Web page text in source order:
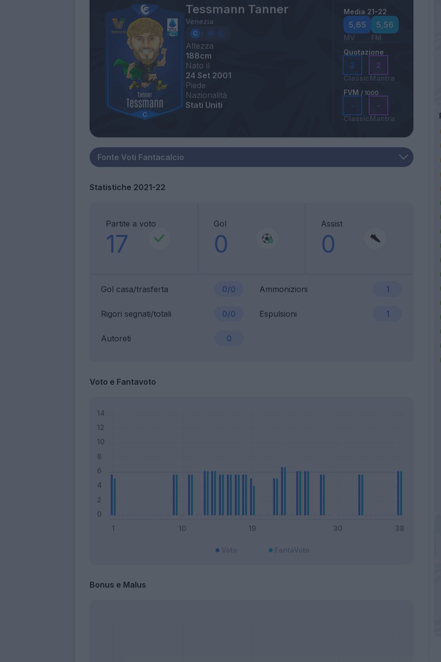
Tessmann Tanner
Venezia
Altezza
188cm
Nato il
24 Set 2001
Piede
Nazionalità
Stati Uniti
Media 21-22
5,65
MV
5,56
FM
Quotazione
2
Classic
2
Mantra
FVM / 1000
-
Classic
-
Mantra
Statistiche 2021-22
Partite a voto
17
Gol
0
Assist
0
Gol casa/trasferta 0/0 Ammonizioni 1
Rigori segnati/totali 0/0 Espulsioni 1
Autoreti 0
Voto e Fantavoto
Bonus e Malus